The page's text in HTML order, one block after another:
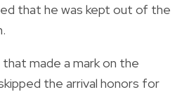
that he was kept out of the
made a mark on the
the arrival honors for